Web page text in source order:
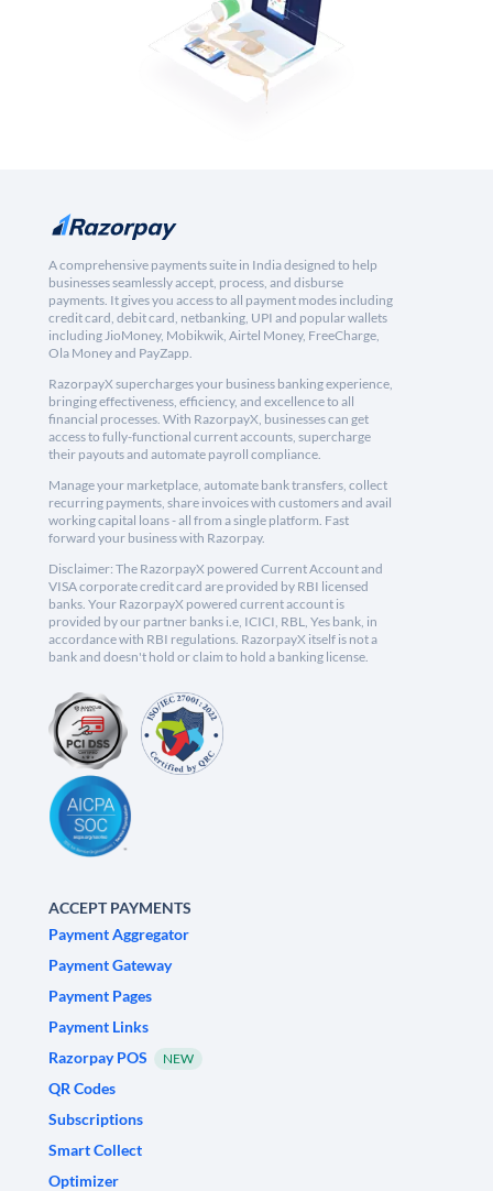
A comprehensive payments suite in India designed to help
businesses seamlessly accept, process, and disburse
payments. It gives you access to all payment modes including
credit card, debit card, netbanking, UPI and popular wallets
including JioMoney, Mobikwik, Airtel Money, FreeCharge,
Ola Money and PayZapp.
RazorpayX supercharges your business banking experience,
bringing effectiveness, efficiency, and excellence to all
financial processes. With RazorpayX, businesses can get
access to fully-functional current accounts, supercharge
their payouts and automate payroll compliance.
Manage your marketplace, automate bank transfers, collect
recurring payments, share invoices with customers and avail
working capital loans - all from a single platform. Fast
forward your business with Razorpay.
Disclaimer: The RazorpayX powered Current Account and
VISA corporate credit card are provided by RBI licensed
banks. Your RazorpayX powered current account is
provided by our partner banks i.e, ICICI, RBL, Yes bank, in
accordance with RBI regulations. RazorpayX itself is not a
bank and doesn't hold or claim to hold a banking license.
ACCEPT PAYMENTS
Payment Aggregator
Payment Gateway
Payment Pages
Payment Links
Razorpay POS
NEW
QR Codes
Subscriptions
Smart Collect
Optimizer